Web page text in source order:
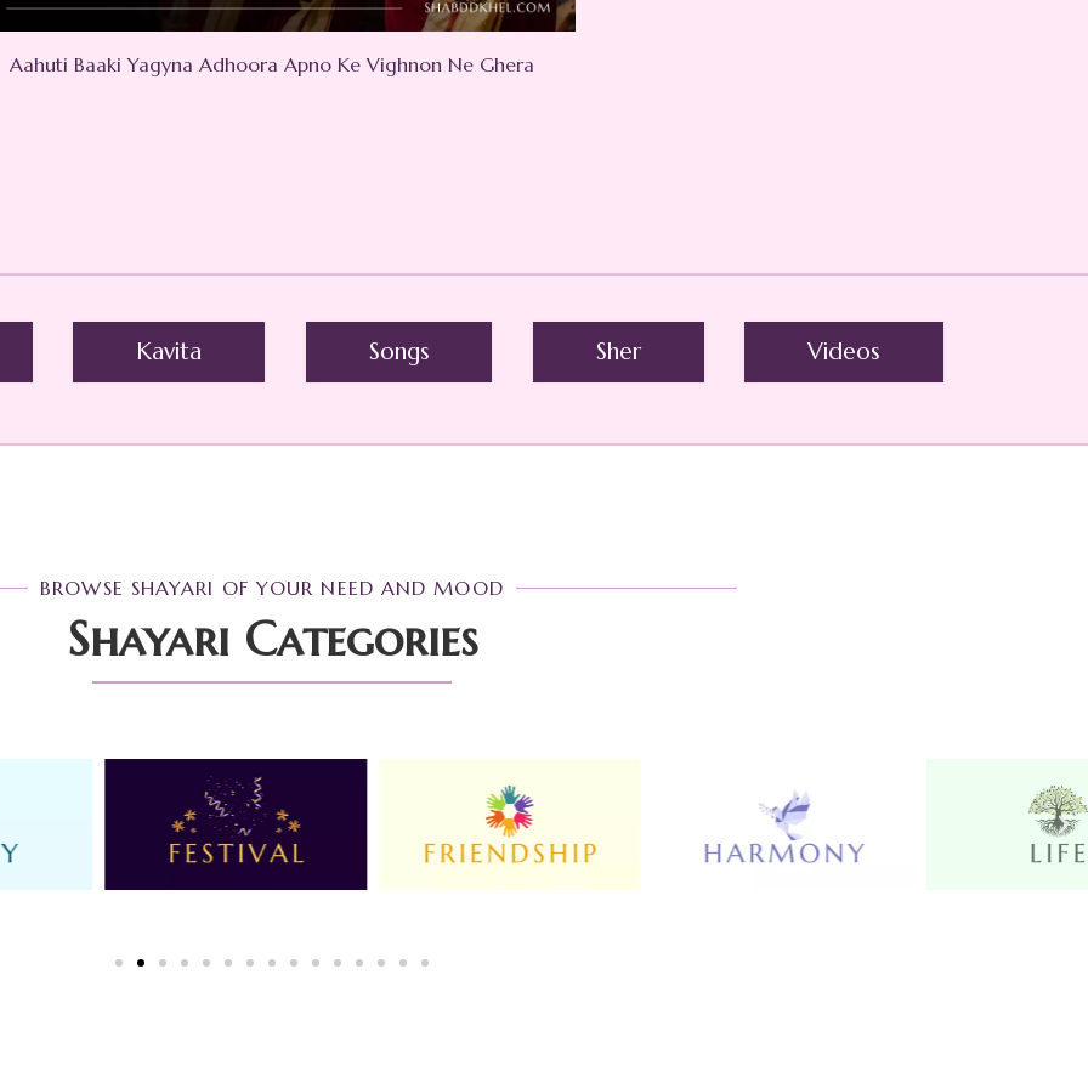
Aahuti Baaki Yagyna Adhoora Apno Ke Vighnon Ne Ghera
Kavita Songs Sher Videos
BROWSE SHAYARI OF YOUR NEED AND MOOD
Shayari Categories